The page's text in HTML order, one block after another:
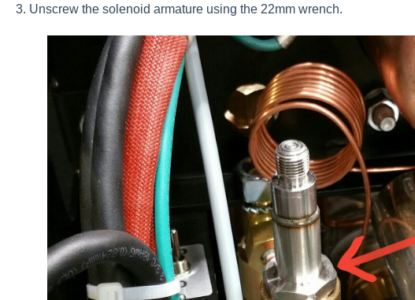
3. Unscrew the solenoid armature using the 22mm wrench.